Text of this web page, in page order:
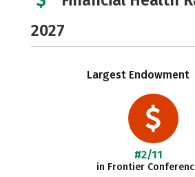
2027
Largest Endowment
#2/11
in Frontier